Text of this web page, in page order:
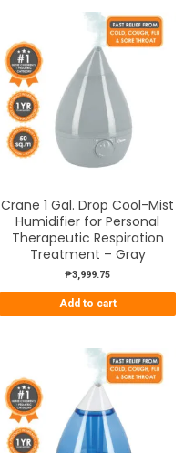
Crane 1 Gal. Drop Cool-Mist
Humidifier for Personal
Therapeutic Respiration
Treatment – Gray
₱3,999.75
Add to cart